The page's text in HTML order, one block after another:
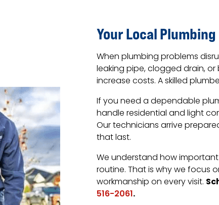
Your Local
When plumbing problems
leaking pipe, clogged drain,
increase costs. A skilled
If you need a dependable
handle residential and light
Our technicians arrive
that last.
We understand how
routine. That is why we focus
workmanship on every visit.
516-2061.